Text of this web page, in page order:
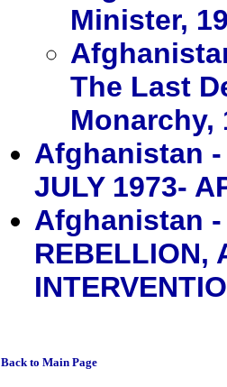
Minister,
The Last
Monarchy,
Afghanistan -
JULY 1973-
Afghanistan -
REBELLION,
Back to Main Page